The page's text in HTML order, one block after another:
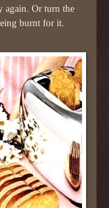
again. Or turn the
burnt for it.